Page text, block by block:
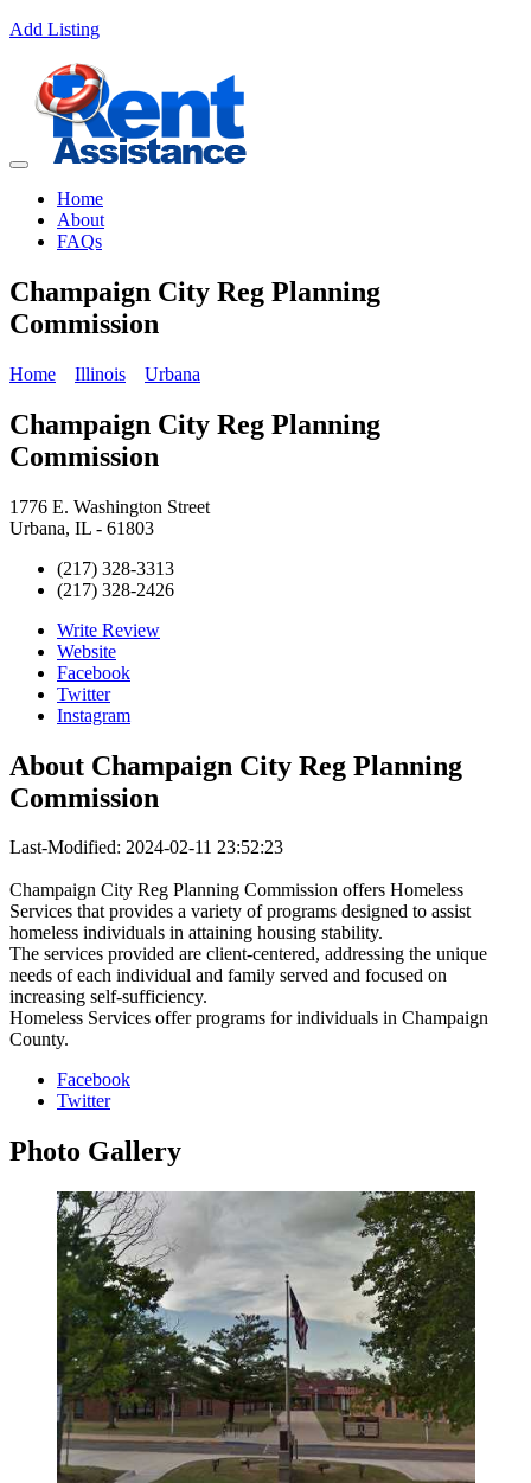
Add Listing
Home
About
FAQs
Champaign City Reg Planning
Commission
Home Illinois Urbana
Champaign City Reg Planning
Commission
1776 E. Washington Street
Urbana, IL - 61803
(217) 328-3313
(217) 328-2426
Write Review
Website
Facebook
Twitter
Instagram
About Champaign City Reg Planning
Commission
Last-Modified: 2024-02-11 23:52:23
Champaign City Reg Planning Commission offers Homeless
Services that provides a variety of programs designed to assist
homeless individuals in attaining housing stability.
The services provided are client-centered, addressing the unique
needs of each individual and family served and focused on
increasing self-sufficiency.
Homeless Services offer programs for individuals in Champaign
County.
Facebook
Twitter
Photo Gallery